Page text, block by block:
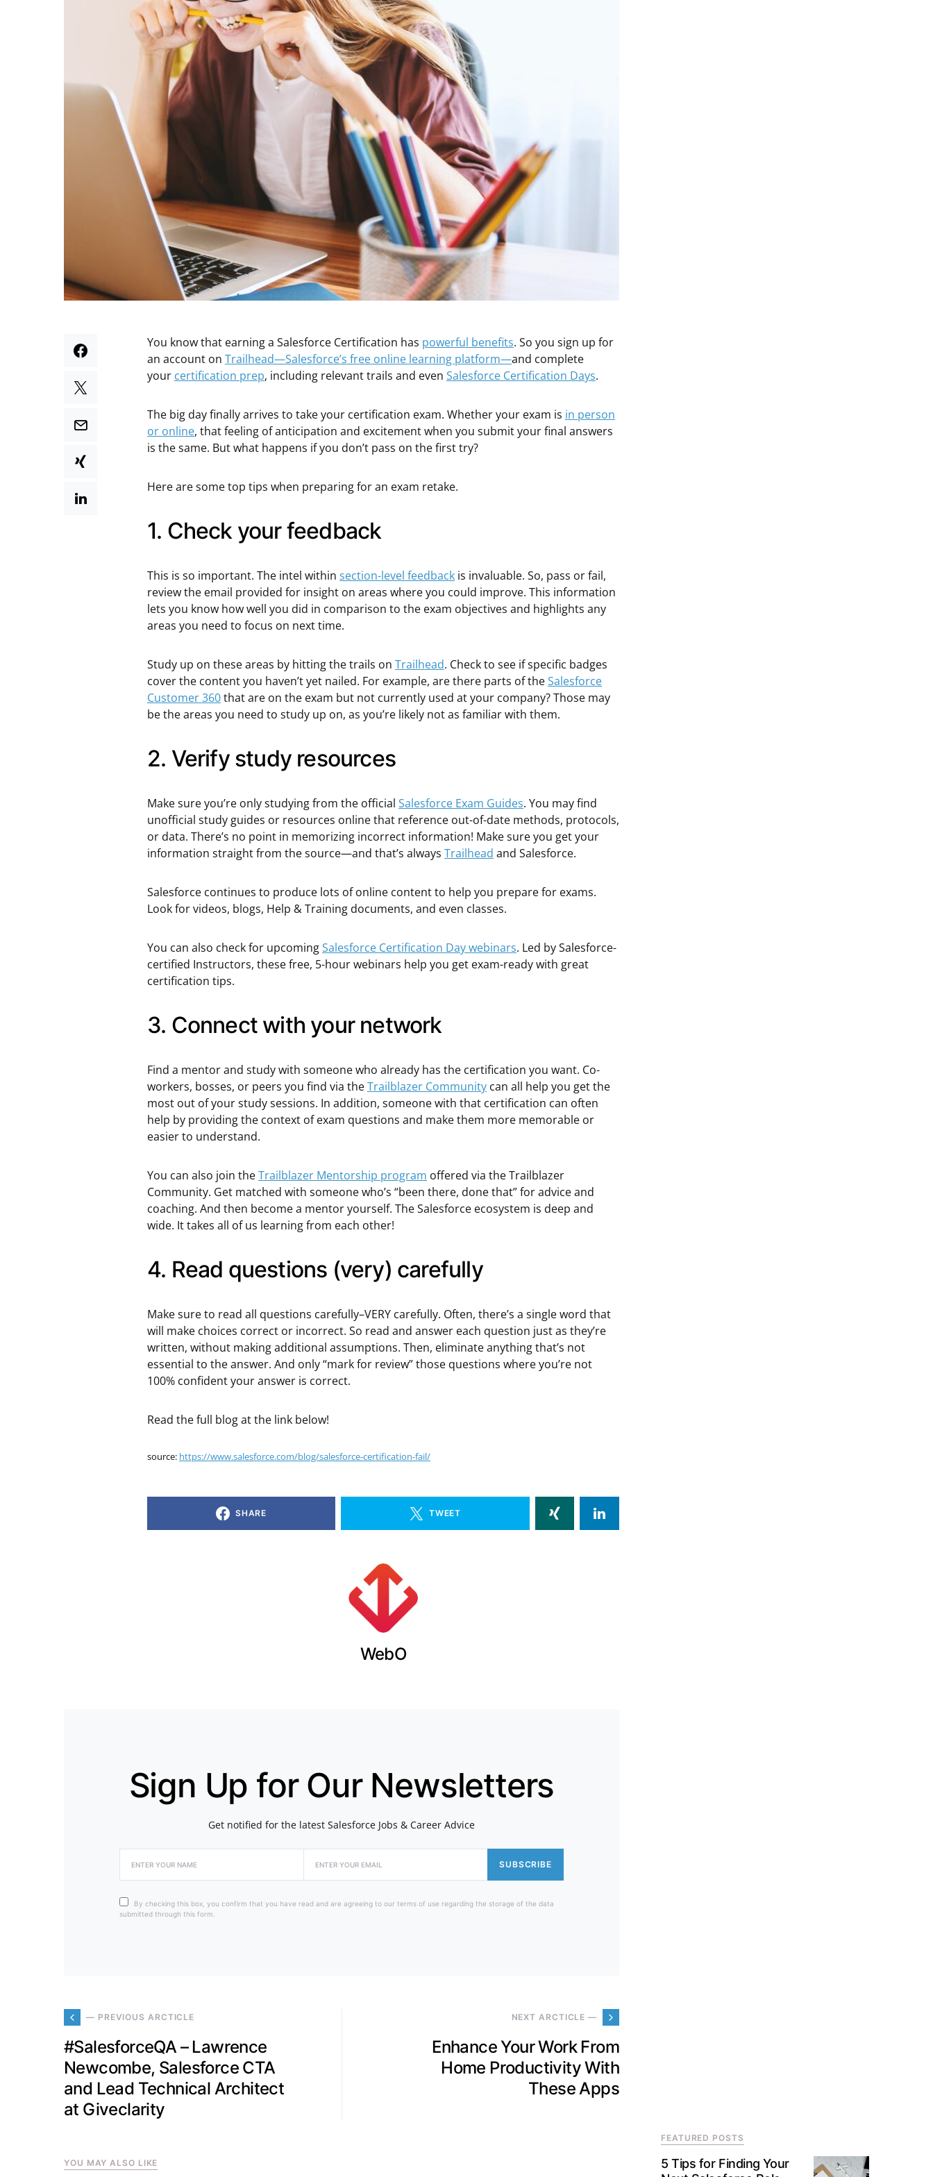
You know that earning a Salesforce Certification has powerful benefits. So you sign up for
an account on Trailhead—Salesforce’s free online learning platform—and complete
your certification prep, including relevant trails and even Salesforce Certification Days.
The big day finally arrives to take your certification exam. Whether your exam is in person
or online, that feeling of anticipation and excitement when you submit your final answers
is the same. But what happens if you don’t pass on the first try?
Here are some top tips when preparing for an exam retake.
1. Check your feedback
This is so important. The intel within section-level feedback is invaluable. So, pass or fail,
review the email provided for insight on areas where you could improve. This information
lets you know how well you did in comparison to the exam objectives and highlights any
areas you need to focus on next time.
Study up on these areas by hitting the trails on Trailhead. Check to see if specific badges
cover the content you haven’t yet nailed. For example, are there parts of theSalesforce
Customer 360that are on the exam but not currently used at your company? Those may
be the areas you need to study up on, as you’re likely not as familiar with them.
2. Verify study resources
Make sure you’re only studying from the official Salesforce Exam Guides. You may find
unofficial study guides or resources online that reference out-of-date methods, protocols,
or data. There’s no point in memorizing incorrect information! Make sure you get your
information straight from the source—and that’s always Trailhead and Salesforce.
Salesforce continues to produce lots of online content to help you prepare for exams.
Look for videos, blogs, Help & Training documents, and even classes.
You can also check for upcomingSalesforce Certification Day webinars. Led by Salesforce-
certified Instructors, these free, 5-hour webinars help you get exam-ready with great
certification tips.
3. Connect with your network
Find a mentor and study with someone who already has the certification you want. Co-
workers, bosses, or peers you find via theTrailblazer Community can all help you get the
most out of your study sessions. In addition, someone with that certification can often
help by providing the context of exam questions and make them more memorable or
easier to understand.
You can also join theTrailblazer Mentorship program offered via the Trailblazer
Community. Get matched with someone who’s “been there, done that” for advice and
coaching. And then become a mentor yourself. The Salesforce ecosystem is deep and
wide. It takes all of us learning from each other!
4. Read questions (very) carefully
Make sure to read all questions carefully–VERY carefully. Often, there’s a single word that
will make choices correct or incorrect. So read and answer each question just as they’re
written, without making additional assumptions. Then, eliminate anything that’s not
essential to the answer. And only “mark for review” those questions where you’re not
100% confident your answer is correct.
Read the full blog at the link below!
source: https://www.salesforce.com/blog/salesforce-certification-fail/
SHARE TWEET
WebO
Sign Up for Our Newsletters
Get notified for the latest Salesforce Jobs & Career Advice
SUBSCRIBE
By checking this box, you confirm that you have read and are agreeing to our terms of use regarding the storage of the data
submitted through this form.
— PREVIOUS ARCTICLE
#SalesforceQA – Lawrence
Newcombe, Salesforce CTA
and Lead Technical Architect
at Giveclarity
NEXT ARCTICLE —
Enhance Your Work From
Home Productivity With
These Apps
YOU MAY ALSO LIKE
FEATURED POSTS
5 Tips for Finding Your